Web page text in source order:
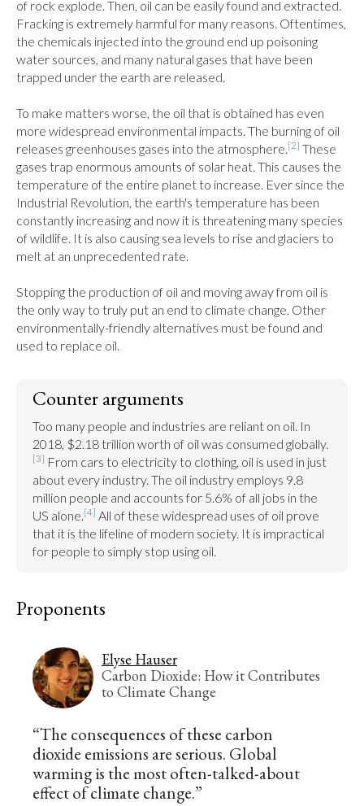
of rock explode. Then, oil can be easily found and extracted.
Fracking is extremely harmful for many reasons. Oftentimes,
the chemicals injected into the ground end up poisoning
water sources, and many natural gases that have been
trapped under the earth are released.
To make matters worse, the oil that is obtained has even
more widespread environmental impacts. The burning of oil
releases greenhouses gases into the atmosphere.[2] These
gases trap enormous amounts of solar heat. This causes the
temperature of the entire planet to increase. Ever since the
Industrial Revolution, the earth's temperature has been
constantly increasing and now it is threatening many species
of wildlife. It is also causing sea levels to rise and glaciers to
melt at an unprecedented rate.
Stopping the production of oil and moving away from oil is
the only way to truly put an end to climate change. Other
environmentally-friendly alternatives must be found and
used to replace oil.
Counter arguments
Too many people and industries are reliant on oil. In
2018, $2.18 trillion worth of oil was consumed globally.
[3] From cars to electricity to clothing, oil is used in just
about every industry. The oil industry employs 9.8
million people and accounts for 5.6% of all jobs in the
US alone.[4] All of these widespread uses of oil prove
that it is the lifeline of modern society. It is impractical
for people to simply stop using oil.
Proponents
Elyse Hauser
Carbon Dioxide: How it Contributes
to Climate Change
“The consequences of these carbon
dioxide emissions are serious. Global
warming is the most often-talked-about
effect of climate change.”